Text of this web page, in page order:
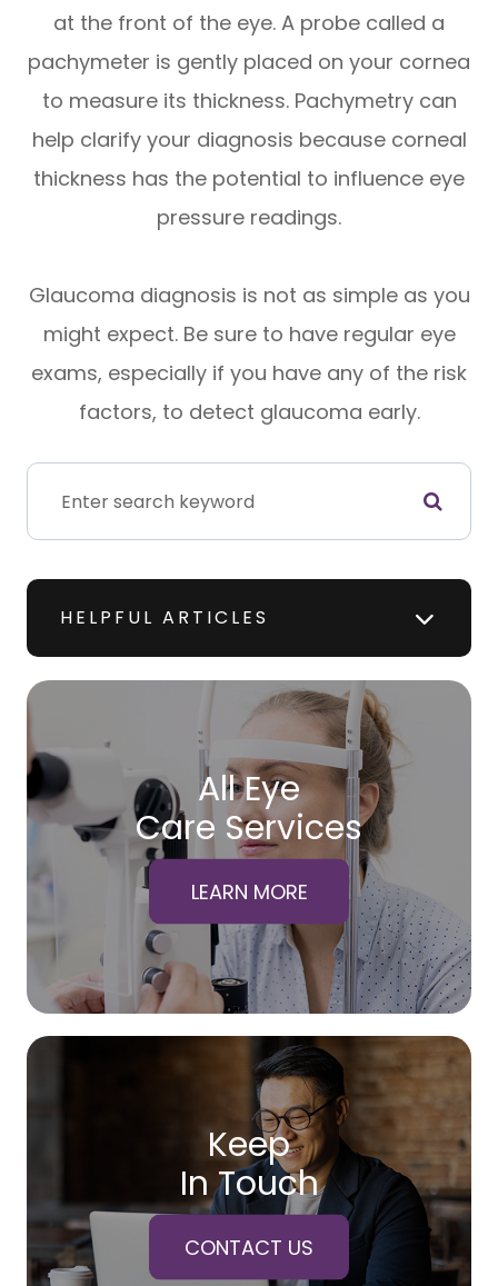
at the front of the eye. A probe called a
pachymeter is gently placed on your cornea
to measure its thickness. Pachymetry can
help clarify your diagnosis because corneal
thickness has the potential to influence eye
pressure readings.
Glaucoma diagnosis is not as simple as you
might expect. Be sure to have regular eye
exams, especially if you have any of the risk
factors, to detect glaucoma early.
HELPFUL ARTICLES
All Eye
Care Services
LEARN MORE
Keep
In Touch
CONTACT US